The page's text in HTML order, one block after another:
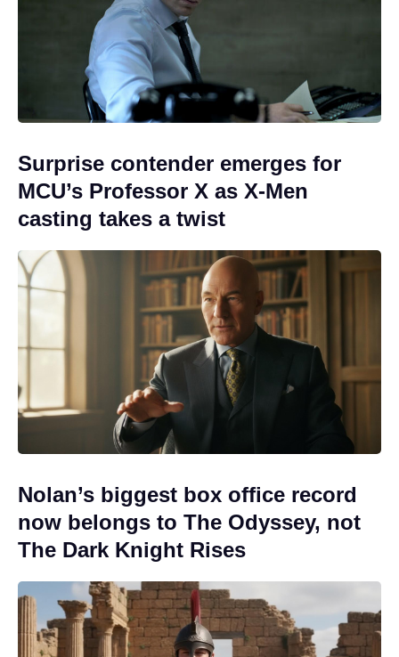
Surprise contender emerges for
MCU’s Professor X as X-Men
casting takes a twist
Nolan’s biggest box office record
now belongs to The Odyssey, not
The Dark Knight Rises